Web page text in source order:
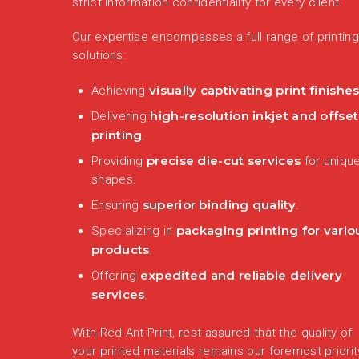
Our expertise encompasses a full range of printing
solutions:
Achieving visually captivating print finishes
Delivering high-resolution inkjet and offset
printing.
Providing precise die-cut services for unique
shapes.
Ensuring superior binding quality.
Specializing in packaging printing for
products.
Offering expedited and reliable delivery
services.
With Red Ant Print, rest assured that the quality of
your printed materials remains our foremost